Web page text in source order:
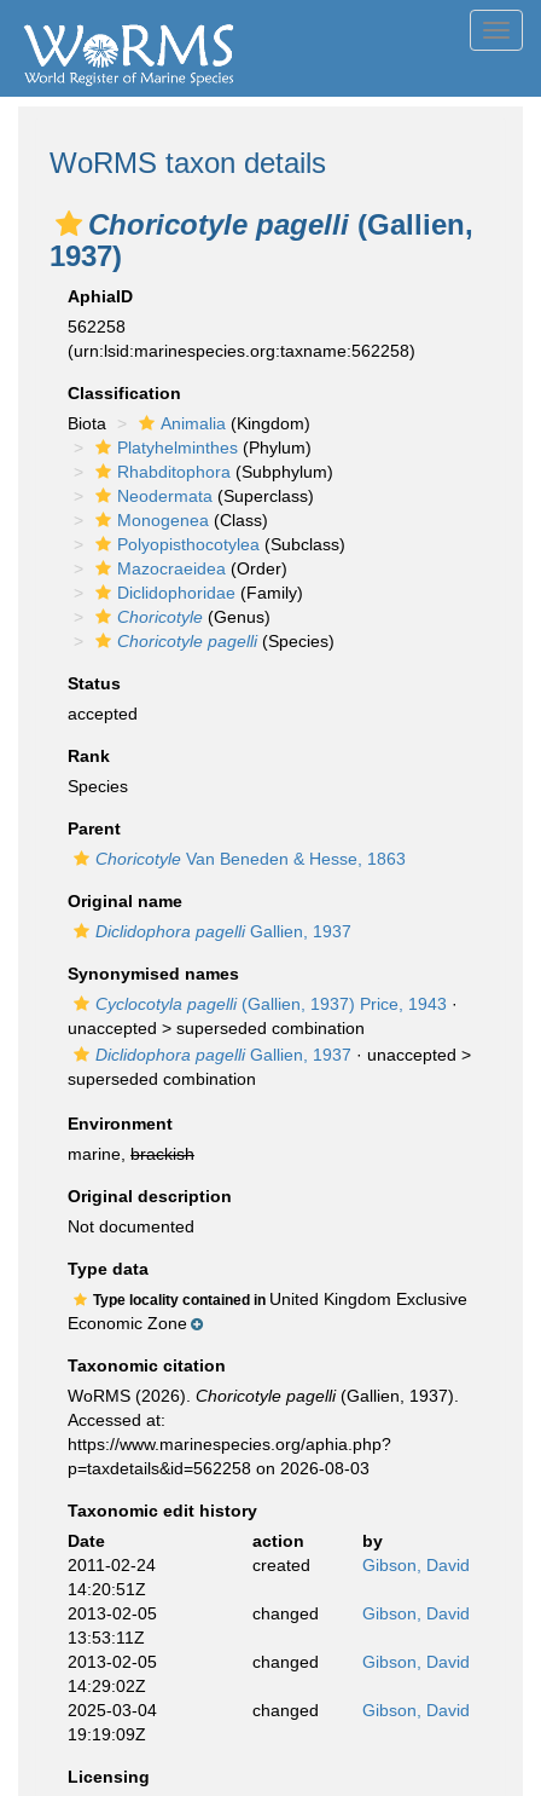
WoRMS taxon details
Choricotyle pagelli (Gallien,
1937)
AphiaID
562258
(urn:lsid:marinespecies.org:taxname:562258)
Classification
Biota
Animalia (Kingdom)
Platyhelminthes (Phylum)
Rhabditophora (Subphylum)
Neodermata (Superclass)
Monogenea (Class)
Polyopisthocotylea (Subclass)
Mazocraeidea (Order)
Diclidophoridae (Family)
Choricotyle (Genus)
Choricotyle pagelli(Species)
Status
accepted
Rank
Species
Parent
Choricotyle Van Beneden & Hesse, 1863
Original name
Diclidophora pagelliGallien, 1937
Synonymised names
Cyclocotyla pagelli(Gallien, 1937) Price, 1943 ·
unaccepted > superseded combination
Diclidophora pagelliGallien, 1937 · unaccepted >
superseded combination
Environment
marine, brackish
Original description
Not documented
Type data
Type locality contained in United Kingdom Exclusive
Economic Zone
Taxonomic citation
WoRMS (2026). Choricotyle pagelli(Gallien, 1937).
Accessed at:
https://www.marinespecies.org/aphia.php?
p=taxdetails&id=562258 on 2026-08-03
Taxonomic edit history
Date
action
by
2011-02-24
14:20:51Z
created Gibson, David
2013-02-05
13:53:11Z
changed Gibson, David
2013-02-05
14:29:02Z
changed Gibson, David
2025-03-04
19:19:09Z
changed Gibson, David
Licensing